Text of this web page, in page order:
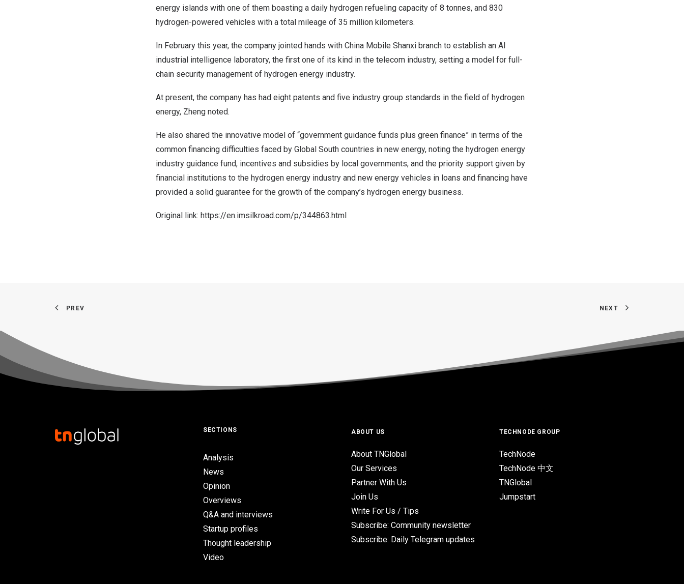
energy islands with one of them boasting a daily hydrogen refueling capacity of 8 tonnes, and 830
hydrogen-powered vehicles with a total mileage of 35 million kilometers.
In February this year, the company jointed hands with China Mobile Shanxi branch to establish an AI
industrial intelligence laboratory, the first one of its kind in the telecom industry, setting a model for full-
chain security management of hydrogen energy industry.
At present, the company has had eight patents and five industry group standards in the field of hydrogen
energy, Zheng noted.
He also shared the innovative model of “government guidance funds plus green finance” in terms of the
common financing difficulties faced by Global South countries in new energy, noting the hydrogen energy
industry guidance fund, incentives and subsidies by local governments, and the priority support given by
financial institutions to the hydrogen energy industry and new energy vehicles in loans and financing have
provided a solid guarantee for the growth of the company’s hydrogen energy business.
Original link: https://en.imsilkroad.com/p/344863.html
PREV NEXT
SECTIONS
Analysis
News
Opinion
Overviews
Q&A and interviews
Startup profiles
Thought leadership
Video
ABOUT US
About TNGlobal
Our Services
Partner With Us
Join Us
Write For Us / Tips
Subscribe: Community newsletter
Subscribe: Daily Telegram updates
TECHNODE GROUP
TechNode
TechNode 中文
TNGlobal
Jumpstart